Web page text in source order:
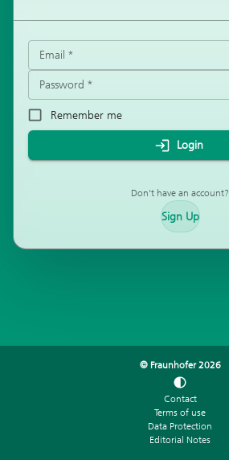
Email *
Password *
Remember me
Login
Don't have an account?
Sign Up
© Fraunhofer2026
Contact
Terms of use
Data Protection
Editorial Notes